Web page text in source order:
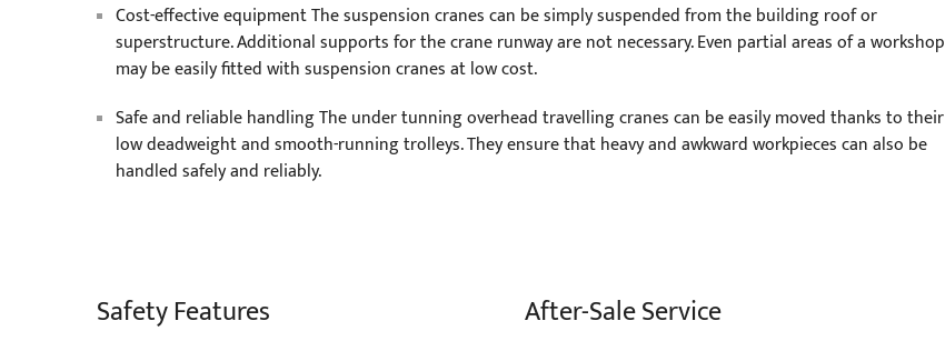
Cost-effective equipment The suspension cranes can be simply suspended from the building roof or
superstructure. Additional supports for the crane runway are not necessary. Even partial areas of a workshop
may be easily fitted with suspension cranes at low cost.
Safe and reliable handling The under tunning overhead travelling cranes can be easily moved thanks to their
low deadweight and smooth-running trolleys. They ensure that heavy and awkward workpieces can also be
handled safely and reliably.
Safety Features After-Sale Service